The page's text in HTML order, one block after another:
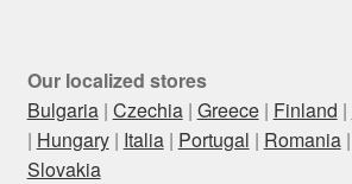
Our localized stores
Bulgaria| Czechia| Greece| Finland |
| Hungary| Italia| Portugal | Romania|
Slovakia